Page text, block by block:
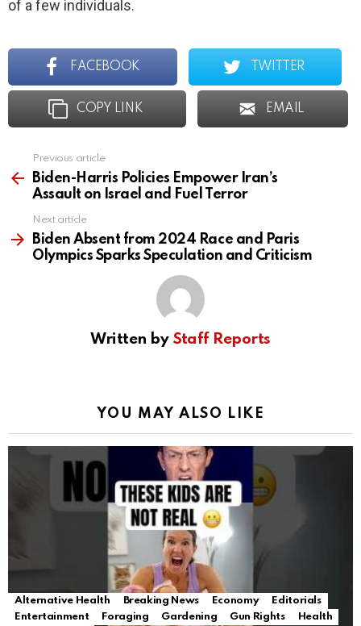
of a few individuals.
FACEBOOK TWITTER
COPY LINK EMAIL
more
Previous article
Biden-Harris Policies Empower Iran’s
Assault on Israel and Fuel Terror
Next article
Biden Absent from 2024 Race and Paris
Olympics Sparks Speculation and Criticism
Written by Staff Reports
YOU MAY ALSO LIKE
Alternative Health Breaking News Economy
Editorials
Entertainment
Foraging Gardening Gun Rights
Health